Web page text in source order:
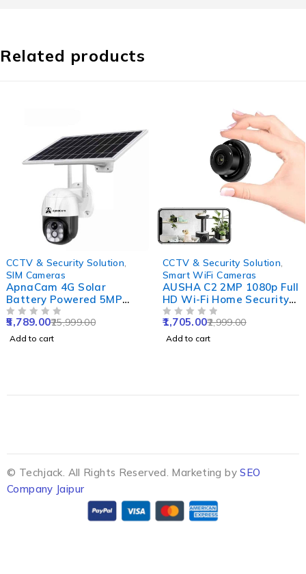
Related products
CCTV & Security Solution
SIM Cameras
ApnaCam 4G Solar
Battery Powered 5MP
Solar Sim CCTV Camera
Outdoor & Indoor Card
Supported with IP66
25,999.00
5,789.00
Add to cart
CCTV & Security Solution
Smart WiFi Cameras
AUSHA C2 2MP 1080p Full
HD Wi-Fi Home Security
Camera with 360 Degree
Panoramic View, Cloud
Service & Night Vision
2,999.00
1,705.00
Add to cart
© Techjack. All Rights Reserved. Marketing bySEO
Company Jaipur